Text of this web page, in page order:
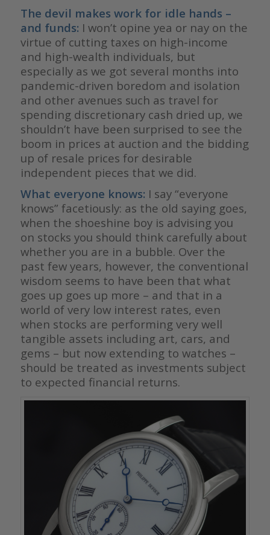
The devil makes work for idle hands –
and funds: I won’t opine yea or nay on the
virtue of cutting taxes on high-income
and high-wealth individuals, but
especially as we got several months into
pandemic-driven boredom and isolation
and other avenues such as travel for
spending discretionary cash dried up, we
shouldn’t have been surprised to see the
boom in prices at auction and the bidding
up of resale prices for desirable
independent pieces that we did.
What everyone knows: I say “everyone
knows” facetiously: as the old saying goes,
when the shoeshine boy is advising you
on stocks you should think carefully about
whether you are in a bubble. Over the
past few years, however, the conventional
wisdom seems to have been that what
goes up goes up more – and that in a
world of very low interest rates, even
when stocks are performing very well
tangible assets including art, cars, and
gems – but now extending to watches –
should be treated as investments subject
to expected financial returns.